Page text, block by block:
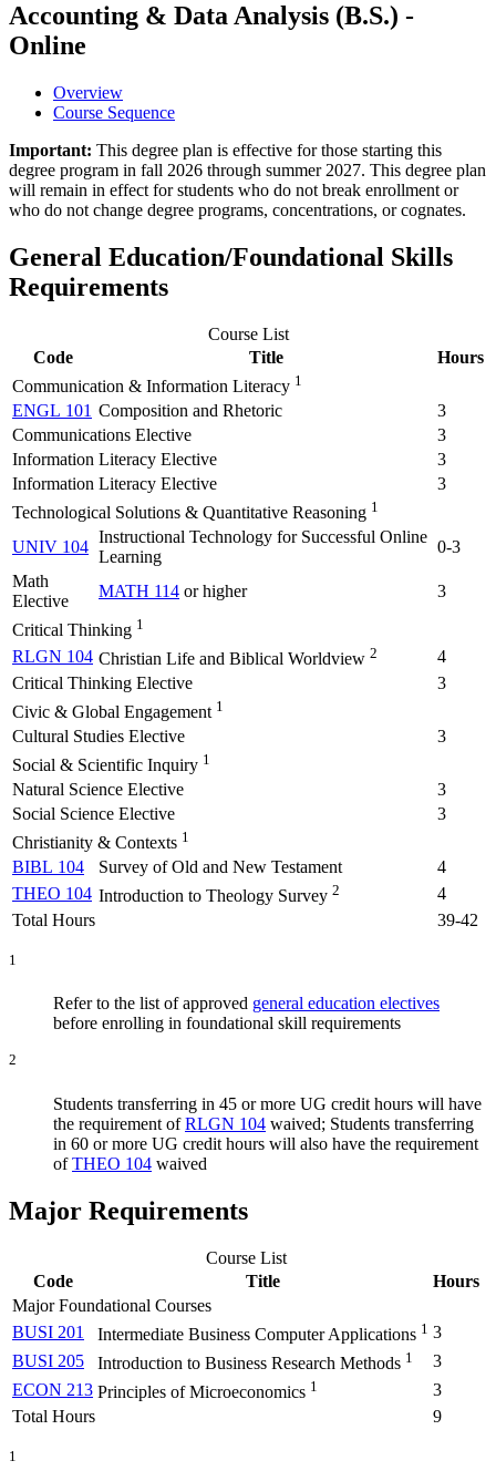
Accounting & Data Analysis (B.S.) -
Online
Overview
Course Sequence
Important: This degree plan is effective for those starting this
degree program in fall 2026 through summer 2027. This degree plan
will remain in effect for students who do not break enrollment or
who do not change degree programs, concentrations, or cognates.
General Education/Foundational Skills
Requirements
Course List
Code
Title
Hours
Communication & Information Literacy 1
ENGL 101 Composition and Rhetoric
3
Communications Elective
3
Information Literacy Elective
3
Information Literacy Elective
3
Technological Solutions & Quantitative Reasoning 1
UNIV 104
Instructional Technology for Successful Online
Learning
0-3
Math
Elective
MATH 114 or higher 3
Critical Thinking 1
RLGN 104 Christian Life and Biblical Worldview 2
4
Critical Thinking Elective
3
Civic & Global Engagement 1
Cultural Studies Elective
3
Social & Scientific Inquiry 1
Natural Science Elective
3
Social Science Elective
3
Christianity & Contexts 1
BIBL 104 Survey of Old and New Testament
4
THEO 104 Introduction to Theology Survey 2
4
Total Hours
39-42
1
Refer to the list of approved general education electives
before enrolling in foundational skill requirements
2
Students transferring in 45 or more UG credit hours will have
the requirement ofRLGN 104 waived; Students transferring
in 60 or more UG credit hours will also have the requirement
ofTHEO 104 waived
Major Requirements
Course List
Code
Title
Hours
Major Foundational Courses
BUSI 201
Intermediate Business Computer Applications 1 3
BUSI 205
Introduction to Business Research Methods 1
3
ECON 213 Principles of Microeconomics 1
3
Total Hours
9
1